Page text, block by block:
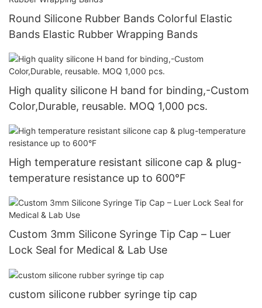
Round Silicone Rubber Bands Colorful Elastic
Bands Elastic Rubber Wrapping Bands
High quality silicone H band for binding,-Custom
Color,Durable, reusable. MOQ 1,000 pcs.
High temperature resistant silicone cap & plug-
temperature resistance up to 600°F
Custom 3mm Silicone Syringe Tip Cap – Luer
Lock Seal for Medical & Lab Use
custom silicone rubber syringe tip cap